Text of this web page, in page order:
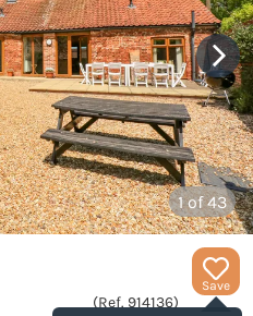
1of 43
Save
(Ref. 914136)